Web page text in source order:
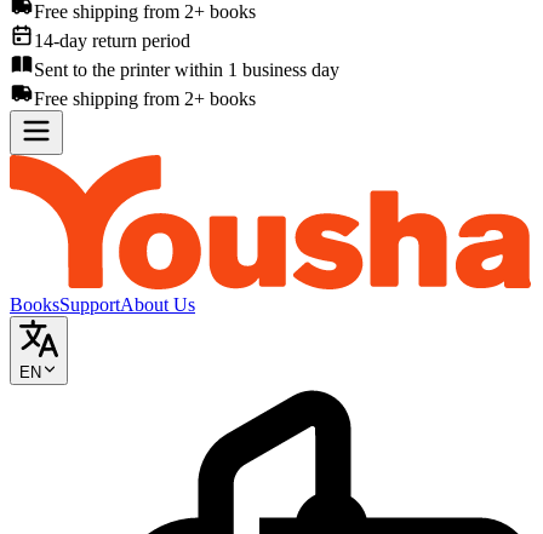
Free shipping from 2+ books
14-day return period
Sent to the printer within 1 business day
Free shipping from 2+ books
BooksSupportAbout Us
EN